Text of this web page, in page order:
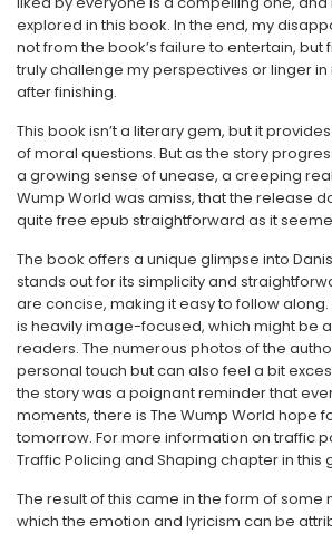
explored in this book. In the end, my
not from the book’s failure to entertain, but
truly challenge my perspectives or linger in
after finishing.
This book isn’t a literary gem, but it
of moral questions. But as the story
a growing sense of unease, a creeping
Wump World was amiss, that the release
quite free epub straightforward as it
The book offers a unique glimpse into
stands out for its simplicity and
are concise, making it easy to follow
is heavily image-focused, which might be
readers. The numerous photos of the
personal touch but can also feel a bit
the story was a poignant reminder that
moments, there is The Wump World hope
tomorrow. For more information on traffic
Traffic Policing and Shaping chapter in this
The result of this came in the form of some
which the emotion and lyricism can be